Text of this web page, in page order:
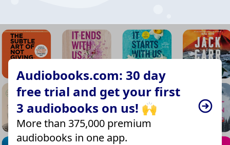
Audiobooks.com: 30 day
free trial and get your first
3 audiobooks on us! 🙌
More than 375,000 premium
audiobooks in one app.